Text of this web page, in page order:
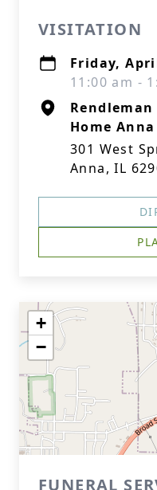
VISITATION
Friday,
11:00 am -
Home Anna
301 West
Anna, IL
+
−
FUNERAL